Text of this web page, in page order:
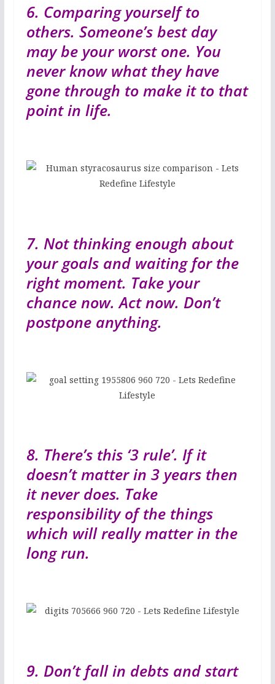
6. Comparing yourself to
others. Someone’s best day
may be your worst one. You
never know what they have
gone through to make it to that
point in life.
7. Not thinking enough about
your goals and waiting for the
right moment. Take your
chance now. Act now. Don’t
postpone anything.
8. There’s this ‘3 rule’. If it
doesn’t matter in 3 years then
it never does. Take
responsibility of the things
which will really matter in the
long run.
9. Don’t fall in debts and start